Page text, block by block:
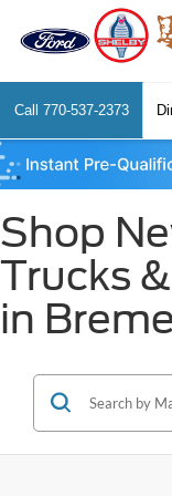
Call 770-537-2373
Shop
Trucks
in